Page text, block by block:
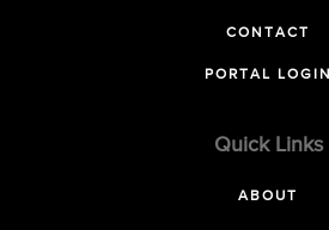
CONTACT
PORTAL LOGIN
Quick Links
ABOUT